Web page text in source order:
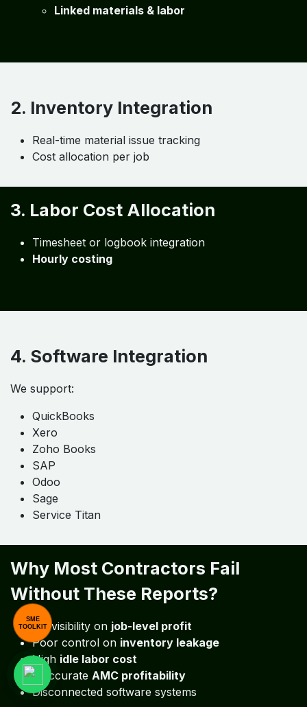
5. Management Review: Identify inefficiencies &
(Practical Approach) ​
Job Costing Configuration
Each job must have:
Unique Job ID
Linked materials & labor
2. Inventory Integration
SME
TOOLKIT